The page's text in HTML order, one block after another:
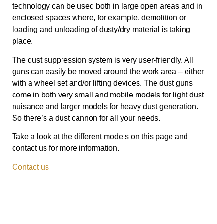
technology can be used both in large open areas and in
enclosed spaces where, for example, demolition or
loading and unloading of dusty/dry material is taking
place.
The dust suppression system is very user-friendly. All
guns can easily be moved around the work area – either
with a wheel set and/or lifting devices. The dust guns
come in both very small and mobile models for light dust
nuisance and larger models for heavy dust generation.
So there’s a dust cannon for all your needs.
Take a look at the different models on this page and
contact us for more information.
Contact us